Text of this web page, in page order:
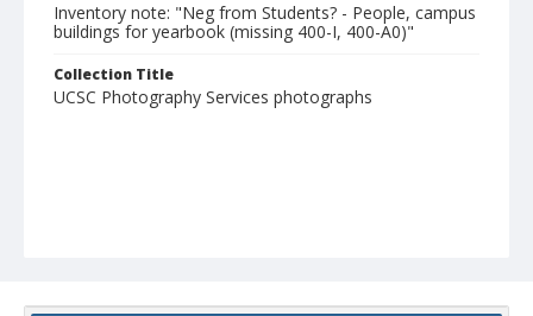
Inventory note: "Neg from Students? - People, campus
buildings for yearbook (missing 400-I, 400-A0)"
Collection Title
UCSC Photography Services photographs